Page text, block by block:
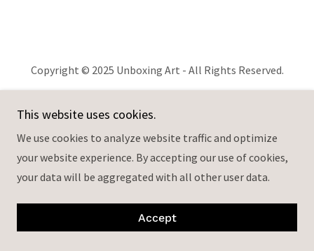
Copyright © 2025 Unboxing Art - All Rights Reserved.
Powered by
This website uses cookies.
We use cookies to analyze website traffic and optimize
your website experience. By accepting our use of cookies,
your data will be aggregated with all other user data.
Accept